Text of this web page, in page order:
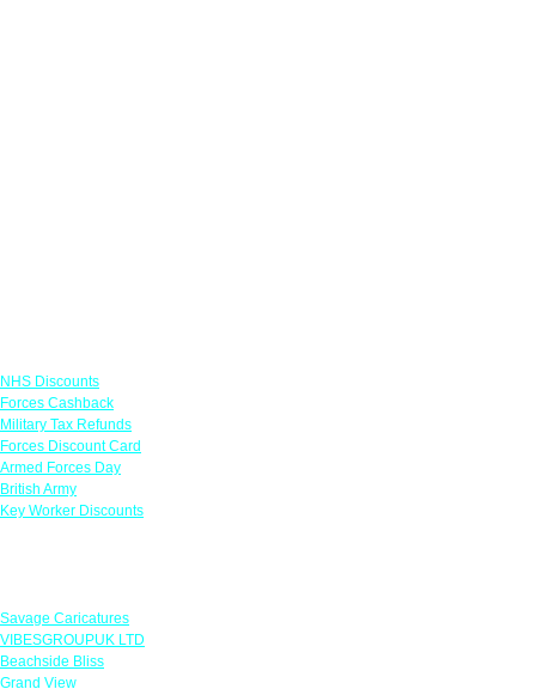
NHS Discounts
Forces Cashback
Military Tax Refunds
Forces Discount Card
Armed Forces Day
British Army
Key Worker Discounts
Savage Caricatures
VIBESGROUPUK LTD
Beachside Bliss
Grand View